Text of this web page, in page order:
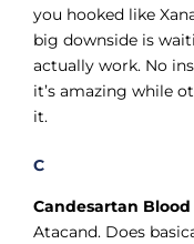
you hooked like
big downside is
actually work. No
it’s amazing while
it.
C
Candesartan
Atacand. Does